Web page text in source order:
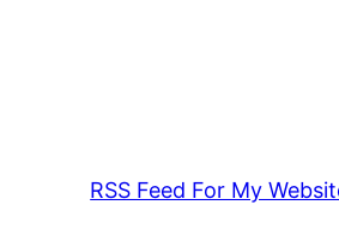
RSS Feed For My